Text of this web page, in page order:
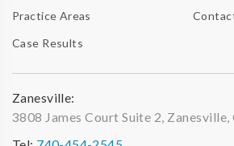
Practice Areas
Case Results
Zanesville:
3808 James Court Suite 2, Zanesville,